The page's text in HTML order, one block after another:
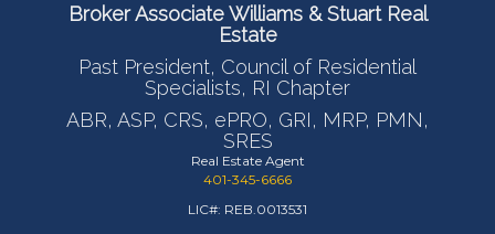
Broker Associate Williams & Stuart Real
Estate
Past President, Council of Residential
Specialists, RI Chapter
ABR, ASP, CRS, ePRO, GRI, MRP, PMN,
SRES
Real Estate Agent
401-345-6666
LIC#: REB.0013531